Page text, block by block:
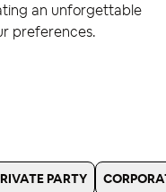
an unforgettable
preferences.
PARTY